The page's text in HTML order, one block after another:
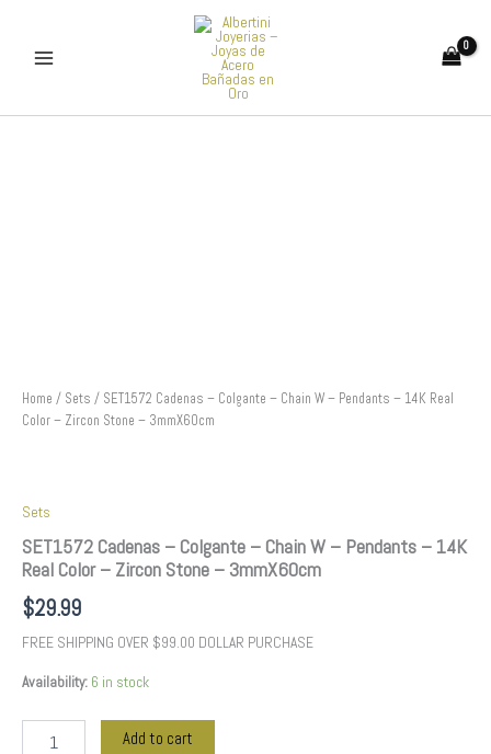
content
Home / Sets / SET1572 Cadenas – Colgante – Chain W – Pendants – 14K Real
Color – Zircon Stone – 3mmX60cm
Sets
SET1572 Cadenas – Colgante – Chain W – Pendants – 14K
Real Color – Zircon Stone – 3mmX60cm
$29.99
FREE SHIPPING OVER $99.00 DOLLAR PURCHASE
Availability: 6 in stock
Color
-
quantity
Add to cart